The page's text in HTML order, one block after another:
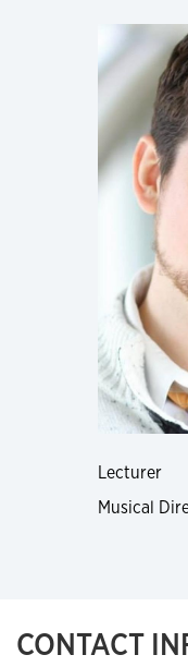
Lecturer
Musical
CONTACT